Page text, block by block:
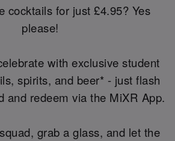
cocktails for just £4.95? Yes
please!
with exclusive student
spirits, and beer* - just flash
and redeem via the MiXR App.
grab a glass, and let the